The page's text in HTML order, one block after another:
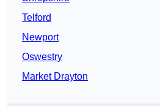
Telford
Newport
Oswestry
Market Drayton